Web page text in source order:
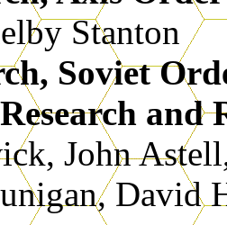
Stanton
Soviet
and
John
David